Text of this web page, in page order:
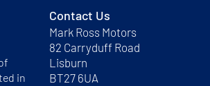
in
Contact Us
Mark Ross Motors
82 Carryduff Road
Lisburn
BT27 6UA